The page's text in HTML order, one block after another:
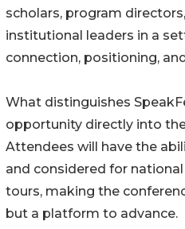
scholars, program
institutional leaders in a
connection, positioning,
What distinguishes
opportunity directly into
Attendees will have the
and considered for
tours, making the
but a platform to advance.